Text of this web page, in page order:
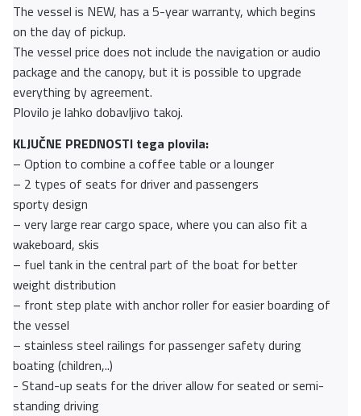
The vessel is NEW, has a 5-year warranty, which begins
on the day of pickup.
The vessel price does not include the navigation or audio
package and the canopy, but it is possible to upgrade
everything by agreement.
Plovilo je lahko dobavljivo takoj.
KLJUČNE PREDNOSTI tega plovila:
– Option to combine a coffee table or a lounger
– 2 types of seats for driver and passengers
sporty design
– very large rear cargo space, where you can also fit a
wakeboard, skis
– fuel tank in the central part of the boat for better
weight distribution
– front step plate with anchor roller for easier boarding of
the vessel
– stainless steel railings for passenger safety during
boating (children,..)
- Stand-up seats for the driver allow for seated or semi-
standing driving